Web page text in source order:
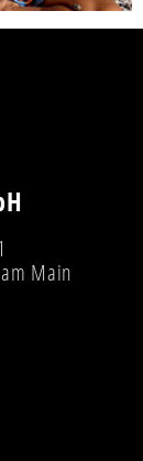
Main